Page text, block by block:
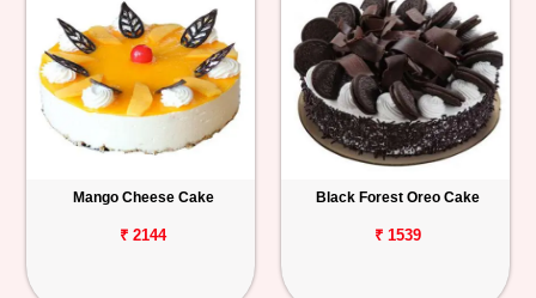
Mango Cheese Cake
₹ 2144
Black Forest Oreo Cake
₹ 1539